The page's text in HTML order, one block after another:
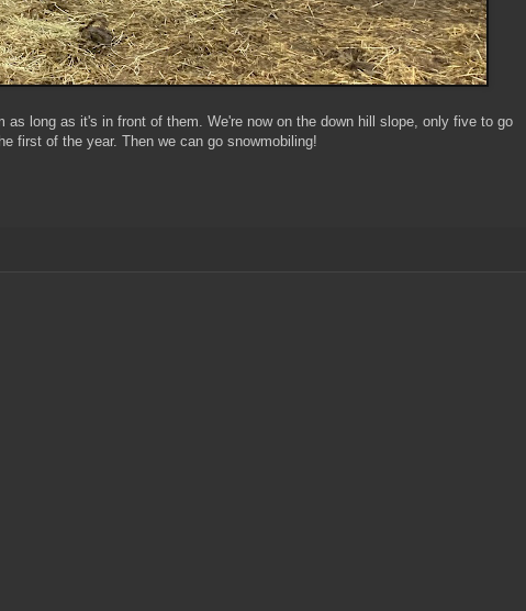
as long as it's in front of them. We're now on the down hill slope, only five to go
first of the year. Then we can go snowmobiling!